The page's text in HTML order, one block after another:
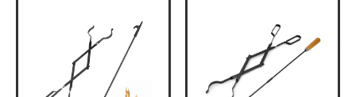
Resistant Portable
Fire Pit Tools
Accessories for
Outdoor & Indoor